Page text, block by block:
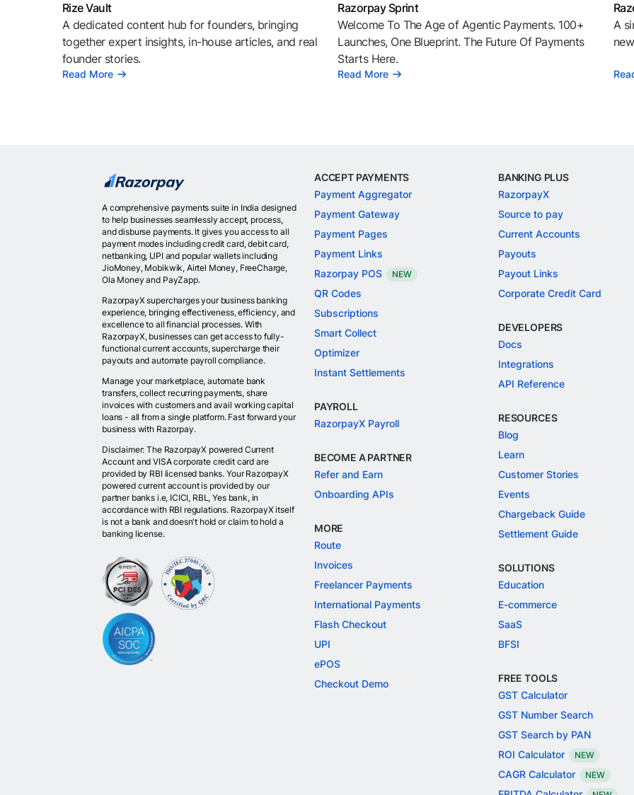
Rize Vault
A dedicated content hub for founders, bringing
together expert insights, in-house articles, and real
founder stories.
Read More
Razorpay Sprint
Welcome To The Age of Agentic Payments. 100+
Launches, One Blueprint. The Future Of Payments
Starts Here.
Read More
A
A comprehensive payments suite in India designed
to help businesses seamlessly accept, process,
and disburse payments. It gives you access to all
payment modes including credit card, debit card,
netbanking, UPI and popular wallets including
JioMoney, Mobikwik, Airtel Money, FreeCharge,
Ola Money and PayZapp.
RazorpayX supercharges your business banking
experience, bringing effectiveness, efficiency, and
excellence to all financial processes. With
RazorpayX, businesses can get access to fully-
functional current accounts, supercharge their
payouts and automate payroll compliance.
Manage your marketplace, automate bank
transfers, collect recurring payments, share
invoices with customers and avail working capital
loans - all from a single platform. Fast forward your
business with Razorpay.
Disclaimer: The RazorpayX powered Current
Account and VISA corporate credit card are
provided by RBI licensed banks. Your RazorpayX
powered current account is provided by our
partner banks i.e, ICICI, RBL, Yes bank, in
accordance with RBI regulations. RazorpayX itself
is not a bank and doesn't hold or claim to hold a
banking license.
ACCEPT PAYMENTS
Payment Aggregator
Payment Gateway
Payment Pages
Payment Links
Razorpay POS
NEW
QR Codes
Subscriptions
Smart Collect
Optimizer
Instant Settlements
PAYROLL
RazorpayX Payroll
BECOME A PARTNER
Refer and Earn
Onboarding APIs
MORE
Route
Invoices
Freelancer Payments
International Payments
Flash Checkout
UPI
ePOS
Checkout Demo
BANKING PLUS
RazorpayX
Source to pay
Current Accounts
Payouts
Payout Links
Corporate Credit Card
DEVELOPERS
Docs
Integrations
API Reference
RESOURCES
Blog
Learn
Customer Stories
Events
Chargeback Guide
Settlement Guide
SOLUTIONS
Education
E-commerce
SaaS
BFSI
FREE TOOLS
GST Calculator
GST Number Search
GST Search by PAN
ROI Calculator
NEW
CAGR Calculator NEW